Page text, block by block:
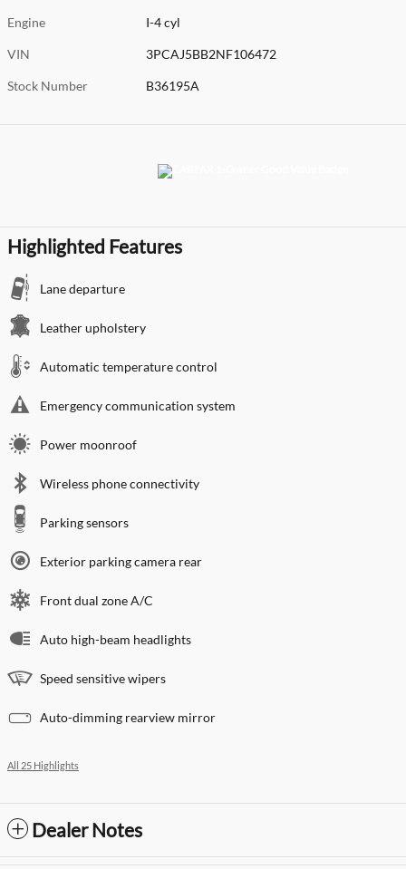
Engine I-4 cyl
VIN 3PCAJ5BB2NF106472
Stock Number B36195A
Highlighted Features
Lane departure
Leather upholstery
Automatic temperature control
Emergency communication system
Power moonroof
Wireless phone connectivity
Parking sensors
Exterior parking camera rear
Front dual zone A/C
Auto high-beam headlights
Speed sensitive wipers
Auto-dimming rearview mirror
All 25 Highlights
Dealer Notes